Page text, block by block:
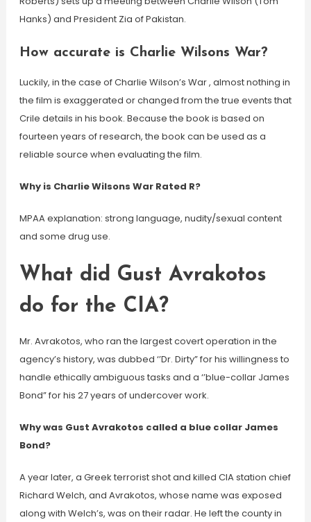
Hanks) and President Zia of Pakistan.
How accurate is Charlie Wilsons War?
Luckily, in the case of Charlie Wilson’s War , almost nothing in
the film is exaggerated or changed from the true events that
Crile details in his book. Because the book is based on
fourteen years of research, the book can be used as a
reliable source when evaluating the film.
Why is Charlie Wilsons War Rated R?
MPAA explanation: strong language, nudity/sexual content
and some drug use.
What did Gust Avrakotos
do for the CIA?
Mr. Avrakotos, who ran the largest covert operation in the
agency’s history, was dubbed ‘’Dr. Dirty” for his willingness to
handle ethically ambiguous tasks and a ‘’blue-collar James
Bond” for his 27 years of undercover work.
Why was Gust Avrakotos called a blue collar James
Bond?
A year later, a Greek terrorist shot and killed CIA station chief
Richard Welch, and Avrakotos, whose name was exposed
along with Welch’s, was on their radar. He left the county in